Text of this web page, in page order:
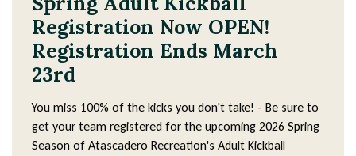
Registration Now OPEN!
Registration Ends March
23rd
You miss 100% of the kicks you don't take! - Be sure to
get your team registered for the upcoming 2026 Spring
Season of Atascadero Recreation's Adult Kickball